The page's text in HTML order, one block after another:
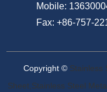
Mobile:
Fax:+86-757-
Copyright © Stainless
Sheet,Stainless Steel